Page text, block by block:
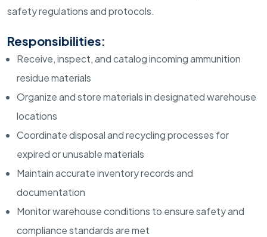
safety regulations and protocols.
Responsibilities:
Receive, inspect, and catalog incoming ammunition
residue materials
Organize and store materials in designated warehouse
locations
Coordinate disposal and recycling processes for
expired or unusable materials
Maintain accurate inventory records and
documentation
Monitor warehouse conditions to ensure safety and
compliance standards are met